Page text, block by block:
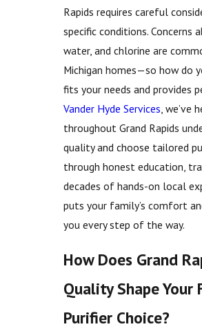
Rapids requires careful
specific conditions. Concerns
water, and chlorine are
Michigan homes—so how do
fits your needs and provides
Vander Hyde Services , we’ve
throughout Grand Rapids
quality and choose tailored
through honest education,
decades of hands-on local
puts your family’s comfort
you every step of the way.
How Does Grand
Quality Shape Your
Purifier Choice?